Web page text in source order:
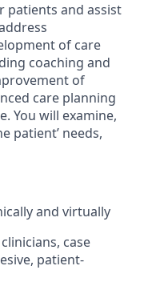
patients and assist
of care
coaching and
of
care planning
You will examine,
patient’ needs,
and virtually
case
patient-